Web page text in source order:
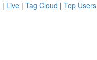
| Live | Tag Cloud | Top Users